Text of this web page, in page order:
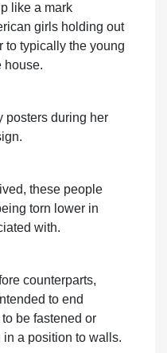
like a mark
girls holding out
to typically the young
house.
posters during her
these people
torn lower in
with.
counterparts,
to end
be fastened or
a position to walls.